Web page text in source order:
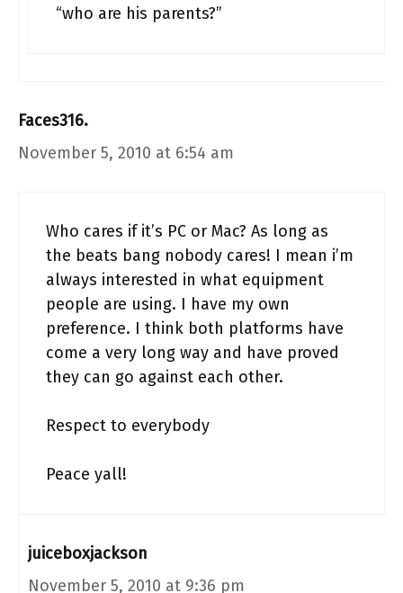
“who are his parents?”
Faces316.
November 5, 2010 at 6:54 am
Who cares if it’s PC or Mac? As long as
the beats bang nobody cares! I mean i’m
always interested in what equipment
people are using. I have my own
preference. I think both platforms have
come a very long way and have proved
they can go against each other.
Respect to everybody
Peace yall!
juiceboxjackson
November 5, 2010 at 9:36 pm